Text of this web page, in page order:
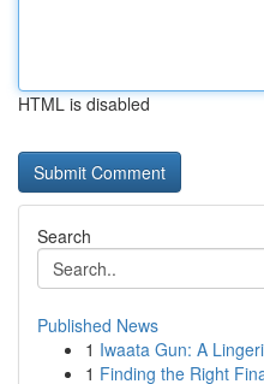
HTML is disabled
Search
Published News
1 Iwaata Gun: A
1 Finding the Right